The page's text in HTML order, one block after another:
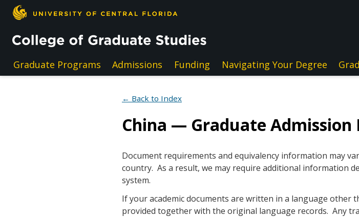
Skip to main content
Graduate Programs Admissions Funding Navigating Your Degree
← Back to Index
China — Graduate
Document requirements and equivalency information may
country. As a result, we may require additional information
system.
If your academic documents are written in a language other
provided together with the original language records. Any